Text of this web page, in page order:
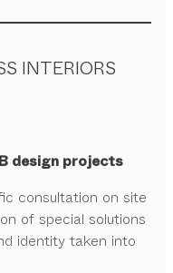
INTERIORS
design projects
consultation on site
of special solutions
identity taken into